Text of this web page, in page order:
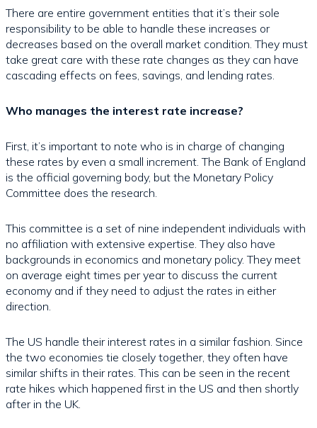
There are entire government entities that it’s their sole
responsibility to be able to handle these increases or
decreases based on the overall market condition. They must
take great care with these rate changes as they can have
cascading effects on fees, savings, and lending rates.
Who manages the interest rate increase?
First, it’s important to note who is in charge of changing
these rates by even a small increment. The Bank of England
is the official governing body, but the Monetary Policy
Committee does the research.
This committee is a set of nine independent individuals with
no affiliation with extensive expertise. They also have
backgrounds in economics and monetary policy. They meet
on average eight times per year to discuss the current
economy and if they need to adjust the rates in either
direction.
The US handle their interest rates in a similar fashion. Since
the two economies tie closely together, they often have
similar shifts in their rates. This can be seen in the recent
rate hikes which happened first in the US and then shortly
after in the UK.